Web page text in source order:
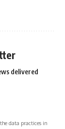
delivered
data practices in